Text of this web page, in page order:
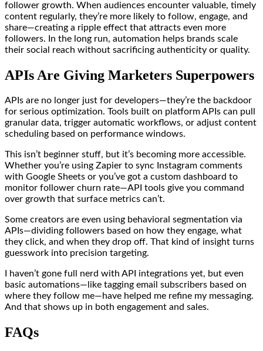
follower growth. When audiences encounter valuable, timely
content regularly, they’re more likely to follow, engage, and
share—creating a ripple effect that attracts even more
followers. In the long run, automation helps brands scale
their social reach without sacrificing authenticity or quality.
APIs Are Giving Marketers Superpowers
APIs are no longer just for developers—they’re the backdoor
for serious optimization. Tools built on platform APIs can pull
granular data, trigger automatic workflows, or adjust content
scheduling based on performance windows.
This isn’t beginner stuff, but it’s becoming more accessible.
Whether you’re using Zapier to sync Instagram comments
with Google Sheets or you’ve got a custom dashboard to
monitor follower churn rate—API tools give you command
over growth that surface metrics can’t.
Some creators are even using behavioral segmentation via
APIs—dividing followers based on how they engage, what
they click, and when they drop off. That kind of insight turns
guesswork into precision targeting.
I haven’t gone full nerd with API integrations yet, but even
basic automations—like tagging email subscribers based on
where they follow me—have helped me refine my messaging.
And that shows up in both engagement and sales.
FAQs